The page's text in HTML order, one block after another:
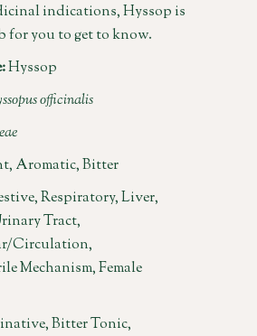
indications, Hyssop is
for you to get to know.
Hyssop
officinalis
Aromatic, Bitter
Respiratory, Liver,
Tract,
Circulation,
Mechanism, Female
Bitter Tonic,